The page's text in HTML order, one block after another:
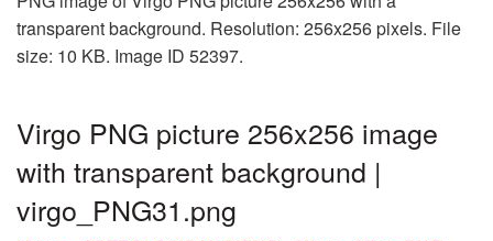
transparent background. Resolution: 256x256 pixels. File
size: 10 KB. Image ID 52397.
Virgo PNG picture 256x256 image
with transparent background |
virgo_PNG31.png